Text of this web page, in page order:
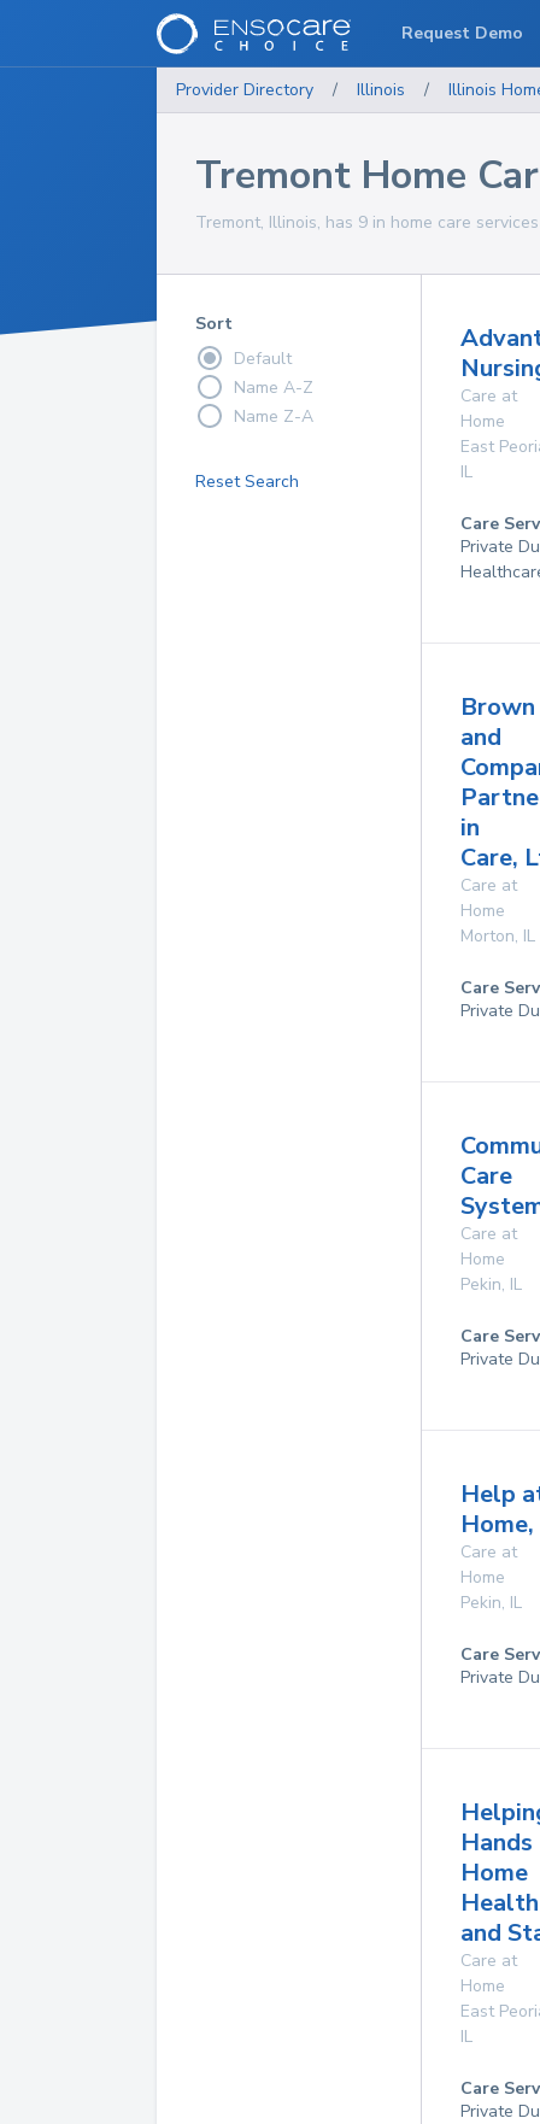
Provider Directory / Illinois / Illinois
Tremont Home
Tremont, Illinois, has 9 in home care
Sort
Default
Name A-Z
Name Z-A
Reset Search
Care at
Home
East
IL
Care
Private
Brown
and
in
Care,
Care at
Home
Morton, IL
Care
Private
Care
Care at
Home
Pekin, IL
Care
Private
Help
Care at
Home
Pekin, IL
Care
Private
Hands
Home
and
Care at
Home
East
IL
Care
Private
Request Demo